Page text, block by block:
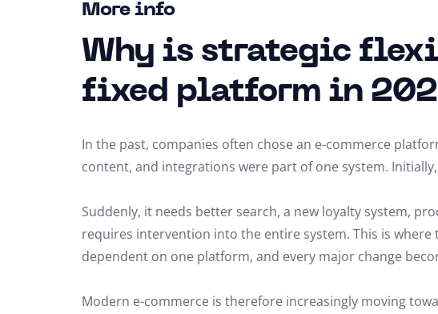
More info
Why is strategic
fixed platform in
In the past, companies often chose an e-commerce
content, and integrations were part of one system.
Suddenly, it needs better search, a new loyalty system,
requires intervention into the entire system. This is where
dependent on one platform, and every major change
Modern e-commerce is therefore increasingly moving